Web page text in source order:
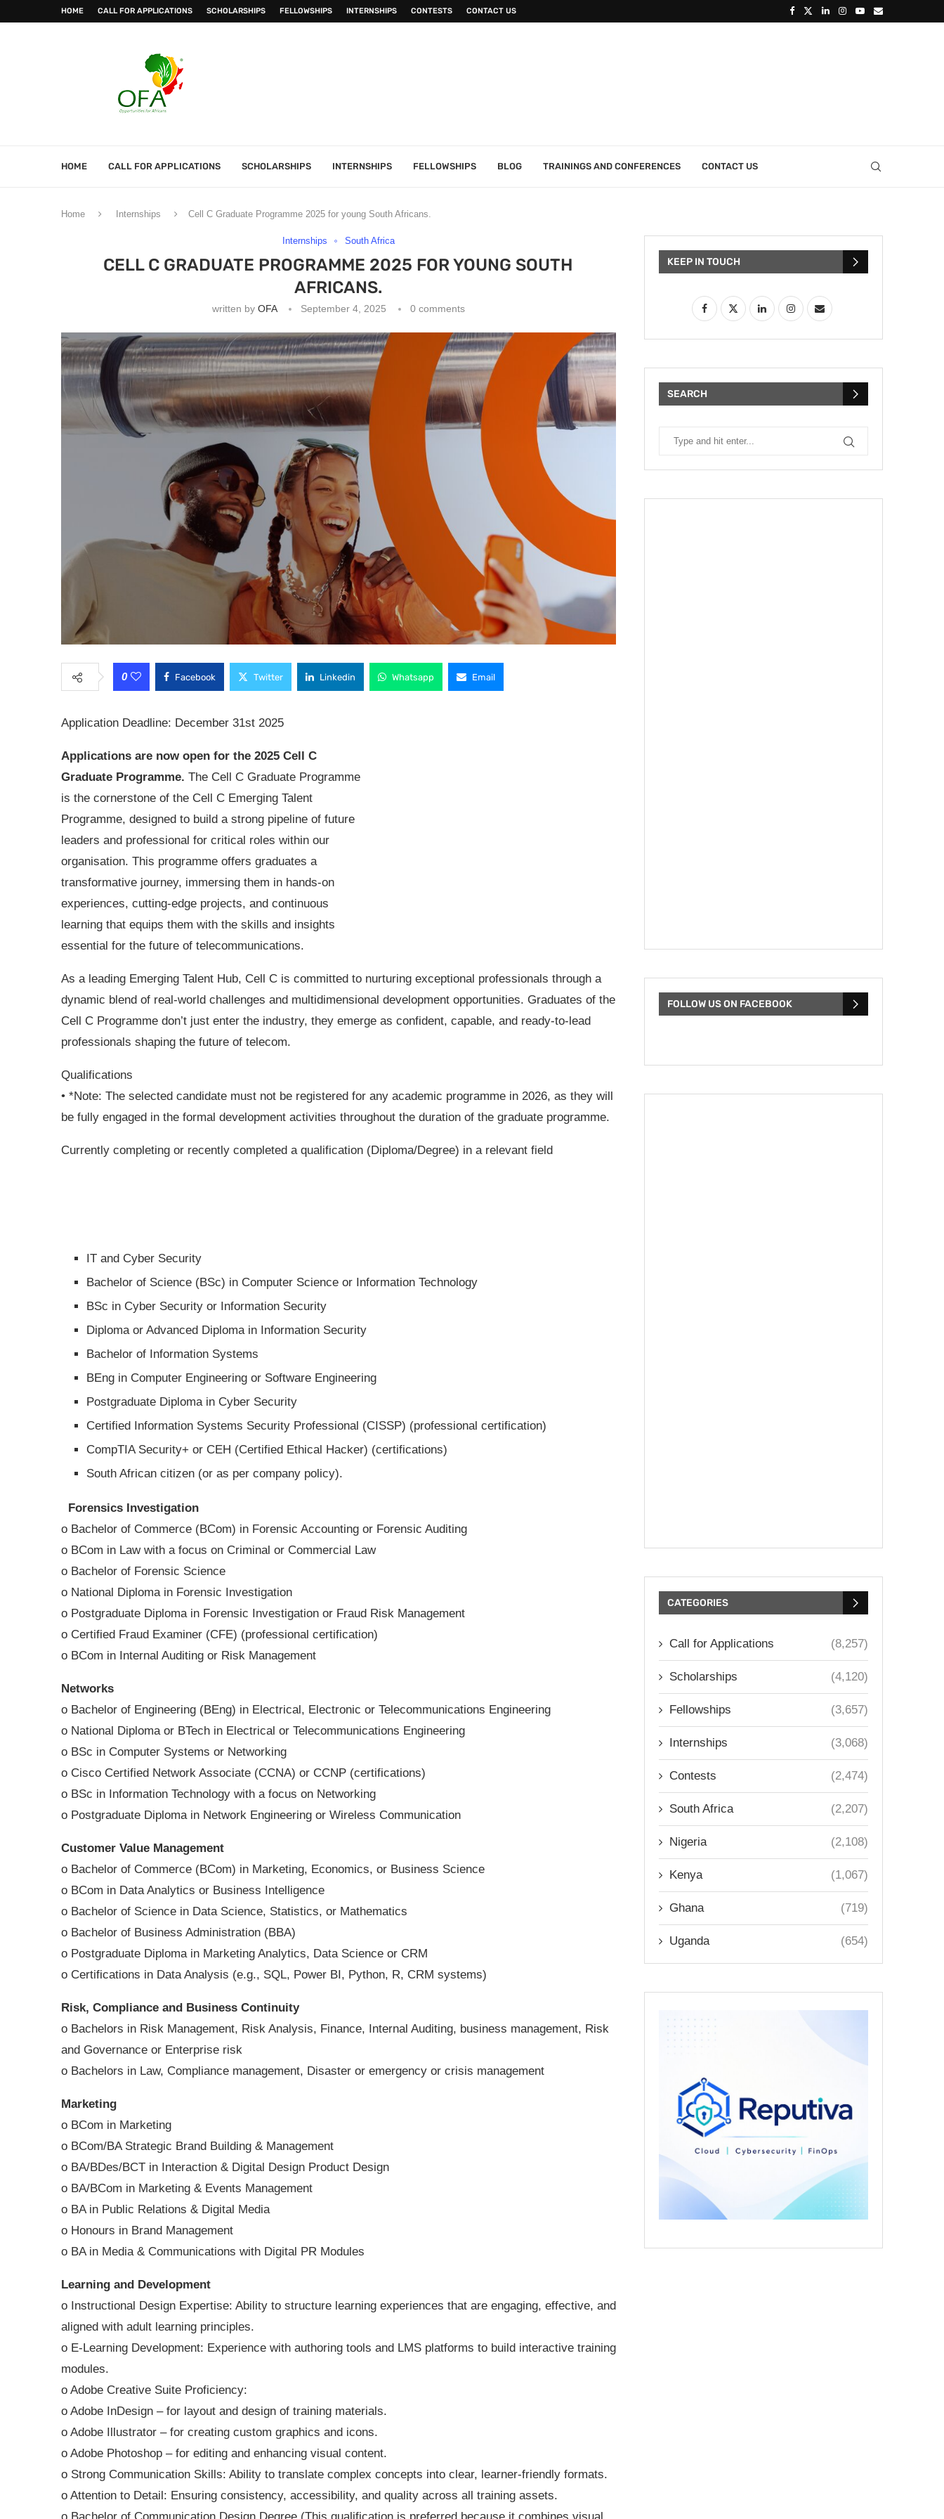
HOME CALL FOR APPLICATIONS SCHOLARSHIPS FELLOWSHIPS INTERNSHIPS CONTESTS CONTACT US
HOME CALL FOR APPLICATIONS SCHOLARSHIPS INTERNSHIPS FELLOWSHIPS BLOG TRAININGS AND CONFERENCES CONTACT US
Home Internships Cell C Graduate Programme 2025 for young South Africans.
Internships South Africa
CELL C GRADUATE PROGRAMME 2025 FOR YOUNG SOUTH
AFRICANS.
written by OFA September 4, 2025 0 comments
0 Facebook Twitter Linkedin Whatsapp Email
Application Deadline: December 31st 2025
Applications are now open for the 2025 Cell C
Graduate Programme. The Cell C Graduate Programme
is the cornerstone of the Cell C Emerging Talent
Programme, designed to build a strong pipeline of future
leaders and professional for critical roles within our
organisation. This programme offers graduates a
transformative journey, immersing them in hands-on
experiences, cutting-edge projects, and continuous
learning that equips them with the skills and insights
essential for the future of telecommunications.
As a leading Emerging Talent Hub, Cell C is committed to nurturing exceptional professionals through a
dynamic blend of real-world challenges and multidimensional development opportunities. Graduates of the
Cell C Programme don’t just enter the industry, they emerge as confident, capable, and ready-to-lead
professionals shaping the future of telecom.
Qualifications
• *Note: The selected candidate must not be registered for any academic programme in 2026, as they will
be fully engaged in the formal development activities throughout the duration of the graduate programme.
Currently completing or recently completed a qualification (Diploma/Degree) in a relevant field
IT and Cyber Security
Bachelor of Science (BSc) in Computer Science or Information Technology
BSc in Cyber Security or Information Security
Diploma or Advanced Diploma in Information Security
Bachelor of Information Systems
BEng in Computer Engineering or Software Engineering
Postgraduate Diploma in Cyber Security
Certified Information Systems Security Professional (CISSP) (professional certification)
CompTIA Security+ or CEH (Certified Ethical Hacker) (certifications)
South African citizen (or as per company policy).
Forensics Investigation
o Bachelor of Commerce (BCom) in Forensic Accounting or Forensic Auditing
o BCom in Law with a focus on Criminal or Commercial Law
o Bachelor of Forensic Science
o National Diploma in Forensic Investigation
o Postgraduate Diploma in Forensic Investigation or Fraud Risk Management
o Certified Fraud Examiner (CFE) (professional certification)
o BCom in Internal Auditing or Risk Management
Networks
o Bachelor of Engineering (BEng) in Electrical, Electronic or Telecommunications Engineering
o National Diploma or BTech in Electrical or Telecommunications Engineering
o BSc in Computer Systems or Networking
o Cisco Certified Network Associate (CCNA) or CCNP (certifications)
o BSc in Information Technology with a focus on Networking
o Postgraduate Diploma in Network Engineering or Wireless Communication
Customer Value Management
o Bachelor of Commerce (BCom) in Marketing, Economics, or Business Science
o BCom in Data Analytics or Business Intelligence
o Bachelor of Science in Data Science, Statistics, or Mathematics
o Bachelor of Business Administration (BBA)
o Postgraduate Diploma in Marketing Analytics, Data Science or CRM
o Certifications in Data Analysis (e.g., SQL, Power BI, Python, R, CRM systems)
Risk, Compliance and Business Continuity
o Bachelors in Risk Management, Risk Analysis, Finance, Internal Auditing, business management, Risk
and Governance or Enterprise risk
o Bachelors in Law, Compliance management, Disaster or emergency or crisis management
Marketing
o BCom in Marketing
o BCom/BA Strategic Brand Building & Management
o BA/BDes/BCT in Interaction & Digital Design Product Design
o BA/BCom in Marketing & Events Management
o BA in Public Relations & Digital Media
o Honours in Brand Management
o BA in Media & Communications with Digital PR Modules
Learning and Development
o Instructional Design Expertise: Ability to structure learning experiences that are engaging, effective, and
aligned with adult learning principles.
o E-Learning Development: Experience with authoring tools and LMS platforms to build interactive training
modules.
o Adobe Creative Suite Proficiency:
o Adobe InDesign – for layout and design of training materials.
o Adobe Illustrator – for creating custom graphics and icons.
o Adobe Photoshop – for editing and enhancing visual content.
o Strong Communication Skills: Ability to translate complex concepts into clear, learner-friendly formats.
o Attention to Detail: Ensuring consistency, accessibility, and quality across all training assets.
KEEP IN TOUCH
SEARCH
FOLLOW US ON FACEBOOK
CATEGORIES
Call for Applications (8,257)
Scholarships (4,120)
Fellowships (3,657)
Internships (3,068)
Contests (2,474)
South Africa (2,207)
Nigeria (2,108)
Kenya (1,067)
Ghana (719)
Uganda (654)